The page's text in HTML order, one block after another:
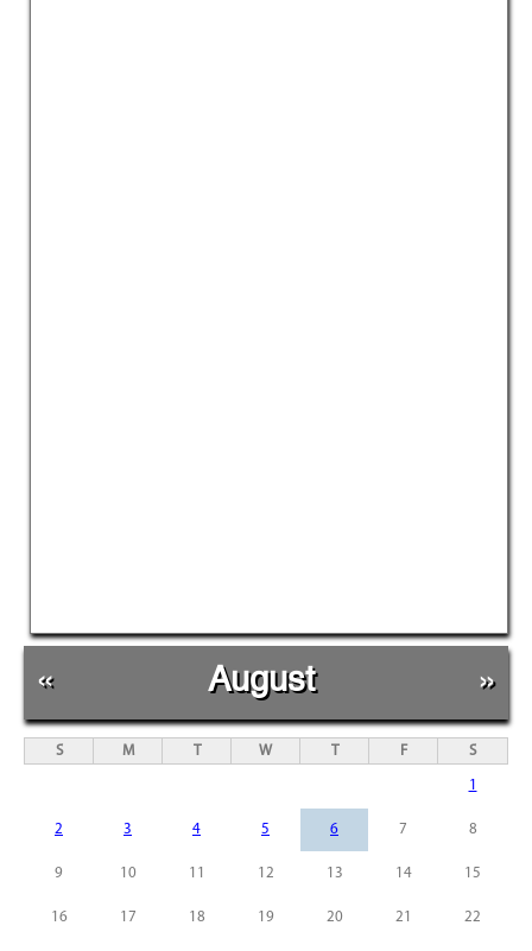
« August »
S M T W T F S
1
2 3 4 5 6 7 8
9 10 11 12 13 14 15
16 17 18 19 20 21 22